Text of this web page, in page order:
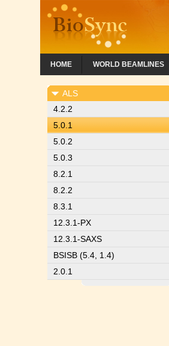
HOME WORLD BEAMLINES
ALS
4.2.2
5.0.1
5.0.2
5.0.3
8.2.1
8.2.2
8.3.1
12.3.1-PX
12.3.1-SAXS
BSISB (5.4, 1.4)
2.0.1